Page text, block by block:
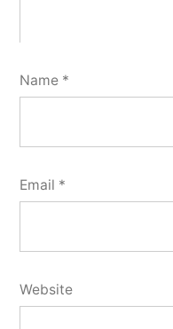
Name *
Email *
Website